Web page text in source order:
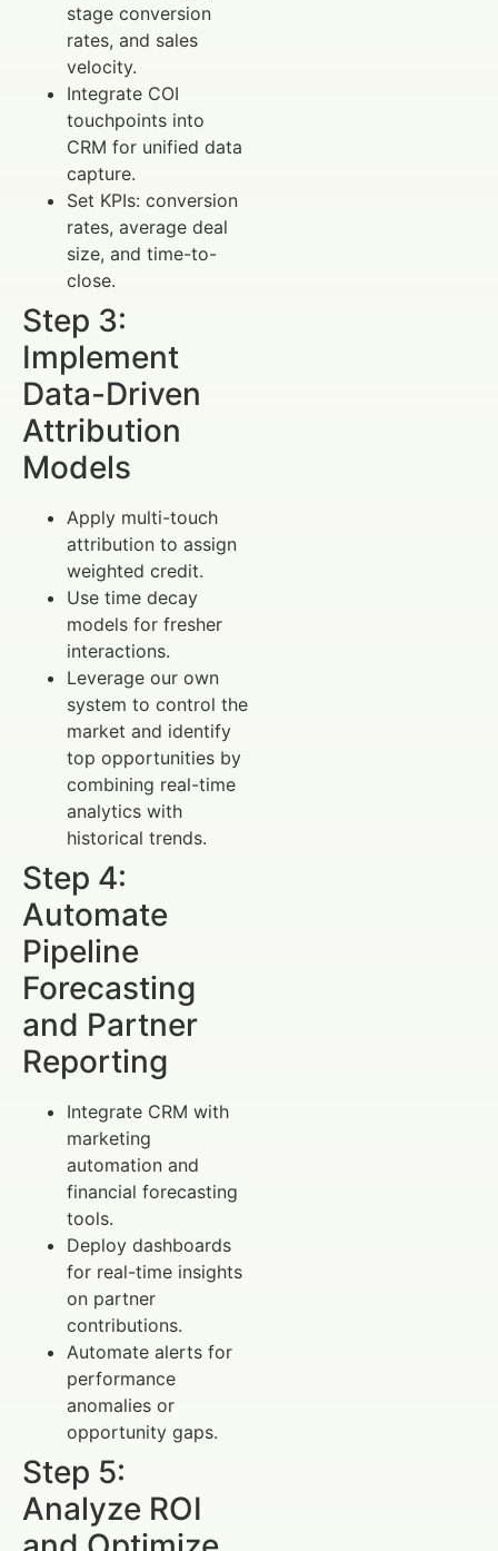
stage conversion
rates, and sales
velocity.
Integrate COI
touchpoints into
CRM for unified data
capture.
Set KPIs: conversion
rates, average deal
size, and time-to-
close.
Step 3:
Implement
Data-Driven
Attribution
Models
Apply multi-touch
attribution to assign
weighted credit.
Use time decay
models for fresher
interactions.
Leverage our own
system to control the
market and identify
top opportunities by
combining real-time
analytics with
historical trends.
Step 4:
Automate
Pipeline
Forecasting
and Partner
Reporting
Integrate CRM with
marketing
automation and
financial forecasting
tools.
Deploy dashboards
for real-time insights
on partner
contributions.
Automate alerts for
performance
anomalies or
opportunity gaps.
Step 5:
Analyze ROI